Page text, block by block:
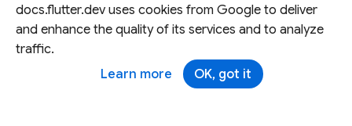
docs.flutter.dev uses cookies from Google to deliver
and enhance the quality of its services and to analyze
traffic.
Learn more
OK, got it